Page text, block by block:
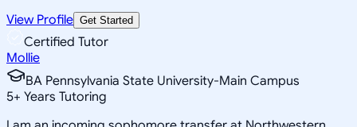
View Profile Get Started
Certified Tutor
Mollie
BA Pennsylvania State University-Main Campus
5+ Years Tutoring